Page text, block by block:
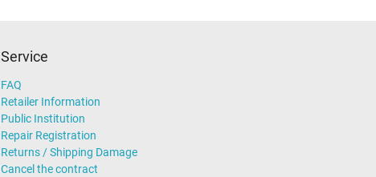
Service
FAQ
Retailer Information
Public Institution
Repair Registration
Returns / Shipping Damage
Cancel the contract